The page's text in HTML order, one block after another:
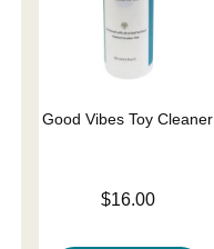
Good Vibes Toy Cleaner
$16.00